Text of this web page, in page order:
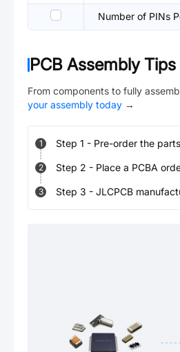
Number of PINs
PCB Assembly Tips
From components to fully
your assembly today →
1 Step 1 - Pre-order the
2 Step 2 - Place a PCBA
3 Step 3 - JLCPCB